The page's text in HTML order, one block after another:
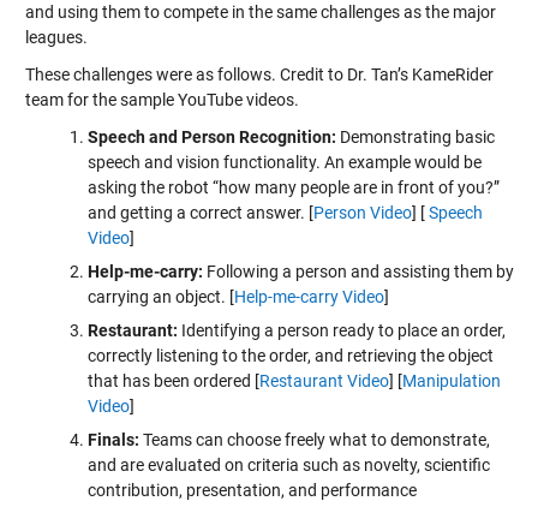
and using them to compete in the same challenges as the major
leagues.
These challenges were as follows. Credit to Dr. Tan’s KameRider
team for the sample YouTube videos.
Speech and Person Recognition: Demonstrating basic
speech and vision functionality. An example would be
asking the robot “how many people are in front of you?”
and getting a correct answer. [Person Video] [Speech
Video]
Help-me-carry: Following a person and assisting them by
carrying an object. [Help-me-carry Video]
Restaurant: Identifying a person ready to place an order,
correctly listening to the order, and retrieving the object
that has been ordered [Restaurant Video] [Manipulation
Video]
Finals: Teams can choose freely what to demonstrate,
and are evaluated on criteria such as novelty, scientific
contribution, presentation, and performance